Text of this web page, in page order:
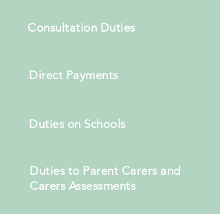
Consultation Duties
Direct Payments
Duties on Schools
Duties to Parent Carers and
Carers Assessments